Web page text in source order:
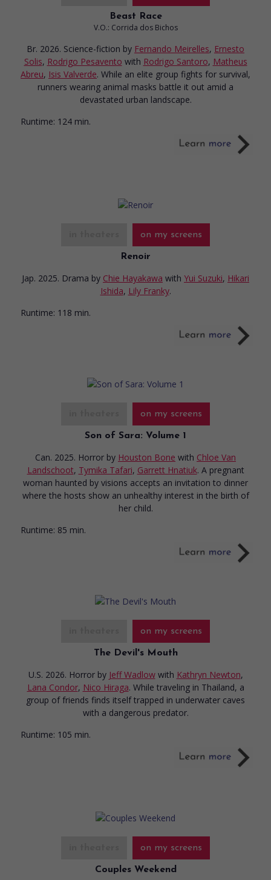
Beast Race
V.O.: Corrida dos Bichos
Br. 2026. Science-fiction by Fernando Meirelles, Ernesto
Solis, Rodrigo Pesavento with Rodrigo Santoro, Matheus
Abreu, Isis Valverde. While an elite group fights for survival,
runners wearing animal masks battle it out amid a
devastated urban landscape.
Runtime: 124 min.
on my screens
Renoir
Jap. 2025. Drama by Chie Hayakawa with Yui Suzuki, Hikari
Ishida, Lily Franky.
Runtime: 118 min.
on my screens
Son of Sara: Volume 1
Can. 2025. Horror by Houston Bone with Chloe Van
Landschoot, Tymika Tafari, Garrett Hnatiuk. A pregnant
woman haunted by visions accepts an invitation to dinner
where the hosts show an unhealthy interest in the birth of
her child.
Runtime: 85 min.
on my screens
The Devil's Mouth
U.S. 2026. Horror by Jeff Wadlow with Kathryn Newton,
Lana Condor, Nico Hiraga. While traveling in Thailand, a
group of friends finds itself trapped in underwater caves
with a dangerous predator.
Runtime: 105 min.
on my screens
Couples Weekend